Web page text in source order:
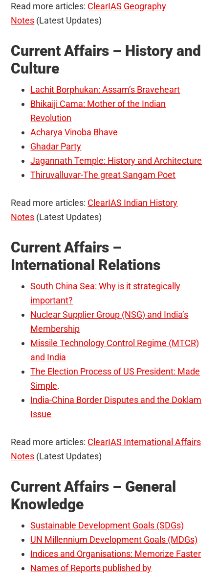
Read more articles: ClearIAS Geography
Notes (Latest Updates)
Current Affairs – History and
Culture
Lachit Borphukan: Assam’s Braveheart
Bhikaiji Cama: Mother of the Indian
Revolution
Acharya Vinoba Bhave
Ghadar Party
Jagannath Temple: History and Architecture
Thiruvalluvar-The great Sangam Poet
Read more articles: ClearIAS Indian History
Notes (Latest Updates)
Current Affairs –
International Relations
South China Sea: Why is it strategically
important?
Nuclear Supplier Group (NSG) and India’s
Membership
Missile Technology Control Regime (MTCR)
and India
The Election Process of US President: Made
Simple.
India-China Border Disputes and the Doklam
Issue
Read more articles: ClearIAS International Affairs
Notes (Latest Updates)
Current Affairs – General
Knowledge
Sustainable Development Goals (SDGs)
UN Millennium Development Goals (MDGs)
Indices and Organisations: Memorize Faster
Names of Reports published by